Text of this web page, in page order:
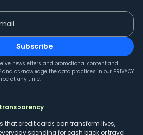
Subscribe
newsletters and promotional content and
and acknowledge the data practices in our PRIVACY
at any time.
that credit cards can transform lives,
spending for cash back or travel